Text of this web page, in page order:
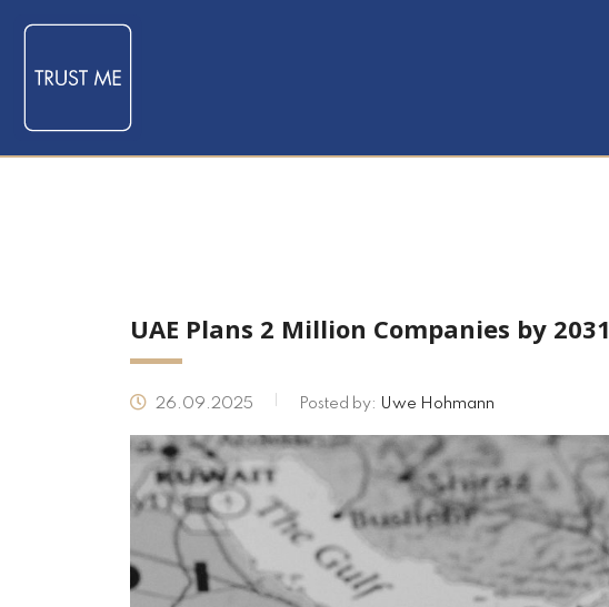
UAE Plans 2 Million Companies by 2031
26.09.2025 Posted by: Uwe Hohmann